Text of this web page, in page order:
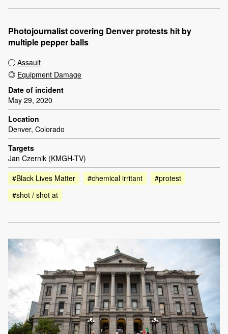
Photojournalist covering Denver protests hit by
multiple pepper balls
Assault
Equipment Damage
Date of incident
May 29, 2020
Location
Denver, Colorado
Targets
Jan Czernik (KMGH-TV)
#Black Lives Matter
#chemical irritant
#protest
#shot / shot at